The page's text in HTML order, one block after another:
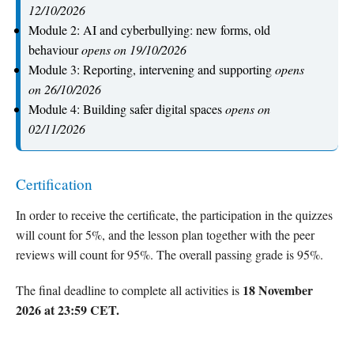
12/10/2026
Module 2: AI and cyberbullying: new forms, old
behaviouropens on 19/10/2026
Module 3: Reporting, intervening and supportingopens
on 26/10/2026
Module 4: Building safer digital spacesopens on
02/11/2026
Certification
In order to receive the certificate, the participation in the quizzes
will count for 5%, and the lesson plan together with the peer
reviews will count for 95%. The overall passing grade is 95%.
The final deadline to complete all activities is 18 November
2026 at 23:59 CET.